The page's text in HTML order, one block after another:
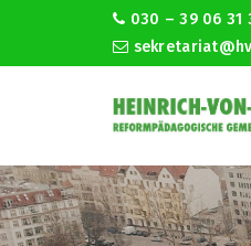
030 – 39 06 31